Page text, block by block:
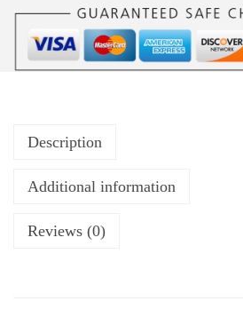
Description
Additional information
Reviews (0)